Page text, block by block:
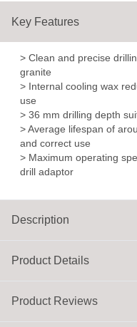
Product Details
Key Features
> Clean and precise
granite
> Internal cooling wax
use
> 36 mm drilling depth
> Average lifespan of
and correct use
> Maximum operating
drill adaptor
Description
Product Reviews